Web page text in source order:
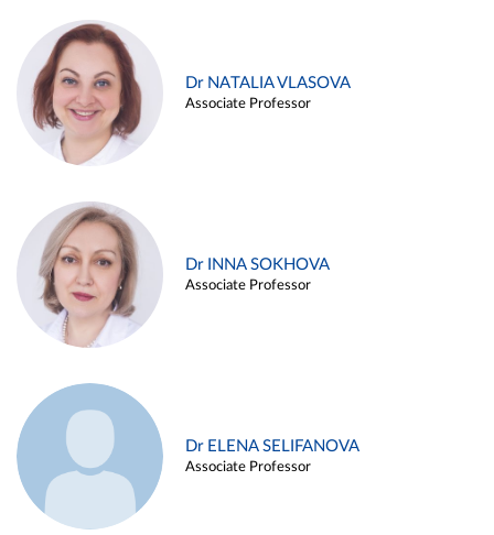
Dr NATALIA VLASOVA
Associate Professor
Dr INNA SOKHOVA
Associate Professor
Dr ELENA SELIFANOVA
Associate Professor